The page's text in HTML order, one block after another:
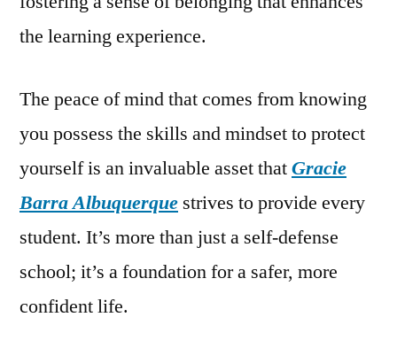
the learning experience.
The peace of mind that comes from knowing
you possess the skills and mindset to protect
yourself is an invaluable asset thatGracie
Barra Albuquerque strives to provide every
student. It’s more than just a self-defense
school; it’s a foundation for a safer, more
confident life.